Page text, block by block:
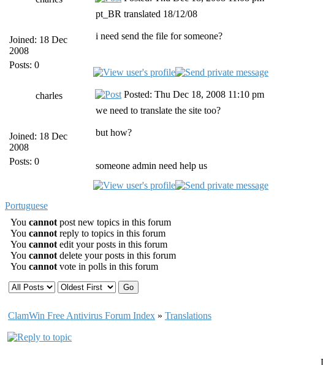
Joined: 18 Dec
2008
Posts: 0
pt_BR translated 18/12/08
i need send the file for someone?
charles
Joined: 18 Dec
2008
Posts: 0
Posted: Thu Dec 18, 2008 11:10 pm
we need to translate the site too?
but how?
someone admin need help us
Portuguese
You cannot post new topics in this forum
You cannot reply to topics in this forum
You cannot edit your posts in this forum
You cannot delete your posts in this forum
You cannot vote in polls in this forum
ClamWin Free Antivirus Forum Index » Translations